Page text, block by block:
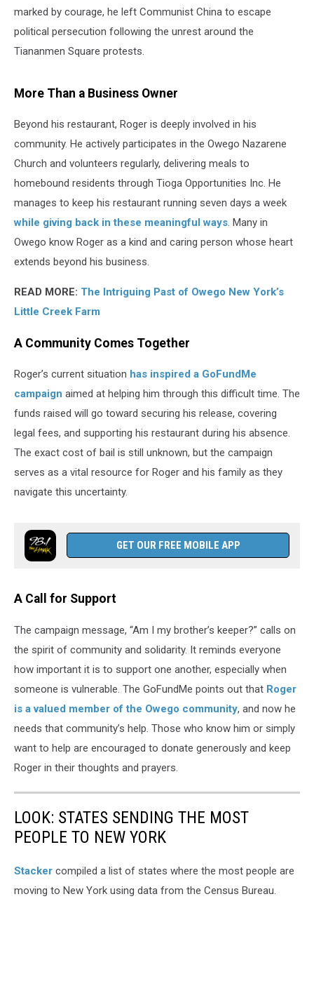
marked by courage, he left Communist China to escape
political persecution following the unrest around the
Tiananmen Square protests.
More Than a Business Owner
Beyond his restaurant, Roger is deeply involved in his
community. He actively participates in the Owego Nazarene
Church and volunteers regularly, delivering meals to
homebound residents through Tioga Opportunities Inc. He
manages to keep his restaurant running seven days a week
while giving back in these meaningful ways. Many in
Owego know Roger as a kind and caring person whose heart
extends beyond his business.
READ MORE: The Intriguing Past of Owego New York’s
Little Creek Farm
A Community Comes Together
Roger’s current situation has inspired a GoFundMe
campaign aimed at helping him through this difficult time. The
funds raised will go toward securing his release, covering
legal fees, and supporting his restaurant during his absence.
The exact cost of bail is still unknown, but the campaign
serves as a vital resource for Roger and his family as they
navigate this uncertainty.
GET OUR FREE MOBILE APP
A Call for Support
The campaign message, “Am I my brother’s keeper?” calls on
the spirit of community and solidarity. It reminds everyone
how important it is to support one another, especially when
someone is vulnerable. The GoFundMe points out that Roger
is a valued member of the Owego community, and now he
needs that community’s help. Those who know him or simply
want to help are encouraged to donate generously and keep
Roger in their thoughts and prayers.
LOOK: STATES SENDING THE MOST
PEOPLE TO NEW YORK
Stacker compiled a list of states where the most people are
moving to New York using data from the Census Bureau.